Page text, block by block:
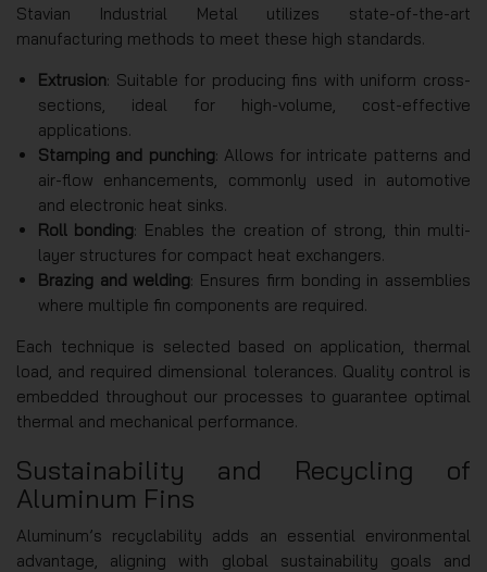
Stavian Industrial Metal utilizes state-of-the-art
manufacturing methods to meet these high standards.
Extrusion: Suitable for producing fins with uniform cross-
sections, ideal for high-volume, cost-effective
applications.
Stamping and punching: Allows for intricate patterns and
air-flow enhancements, commonly used in automotive
and electronic heat sinks.
Roll bonding: Enables the creation of strong, thin multi-
layer structures for compact heat exchangers.
Brazing and welding: Ensures firm bonding in assemblies
where multiple fin components are required.
Each technique is selected based on application, thermal
load, and required dimensional tolerances. Quality control is
embedded throughout our processes to guarantee optimal
thermal and mechanical performance.
Sustainability and Recycling of
Aluminum Fins
Aluminum’s recyclability adds an essential environmental
advantage, aligning with global sustainability goals and